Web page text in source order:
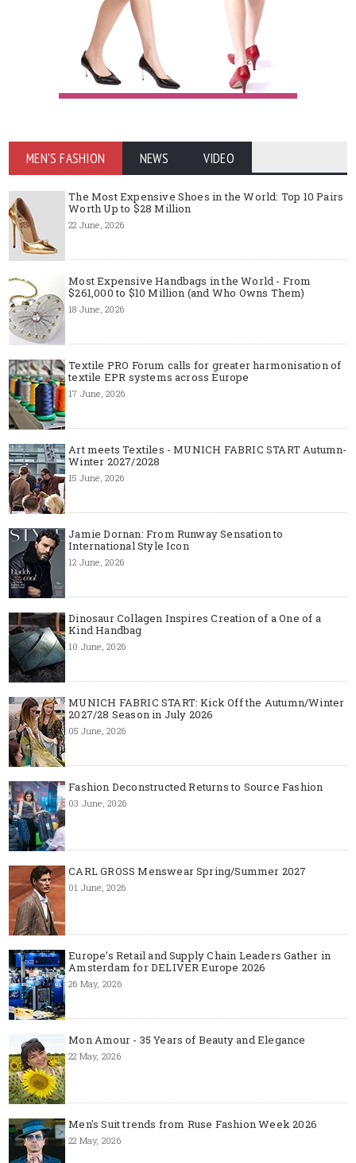
MEN'S FASHION NEWS VIDEO
The Most Expensive Shoes in the World: Top 10 Pairs
Worth Up to $28 Million
22 June, 2026
Most Expensive Handbags in the World - From
$261,000 to $10 Million (and Who Owns Them)
18 June, 2026
Textile PRO Forum calls for greater harmonisation of
textile EPR systems across Europe
17 June, 2026
Art meets Textiles - MUNICH FABRIC START Autumn-
Winter 2027/2028
15 June, 2026
Jamie Dornan: From Runway Sensation to
International Style Icon
12 June, 2026
Dinosaur Collagen Inspires Creation of a One of a
Kind Handbag
10 June, 2026
MUNICH FABRIC START: Kick Off the Autumn/Winter
2027/28 Season in July 2026
05 June, 2026
Fashion Deconstructed Returns to Source Fashion
03 June, 2026
CARL GROSS Menswear Spring/Summer 2027
01 June, 2026
Europe’s Retail and Supply Chain Leaders Gather in
Amsterdam for DELIVER Europe 2026
26 May, 2026
Mon Amour - 35 Years of Beauty and Elegance
22 May, 2026
Men's Suit trends from Ruse Fashion Week 2026
22 May, 2026